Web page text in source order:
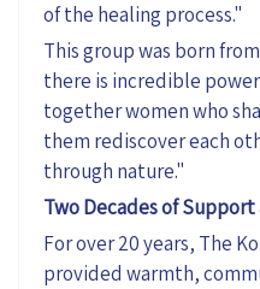
of the healing process."
This group was born
there is incredible
together women who
them rediscover each
through nature."
Two Decades of
For over 20 years, The
provided warmth,